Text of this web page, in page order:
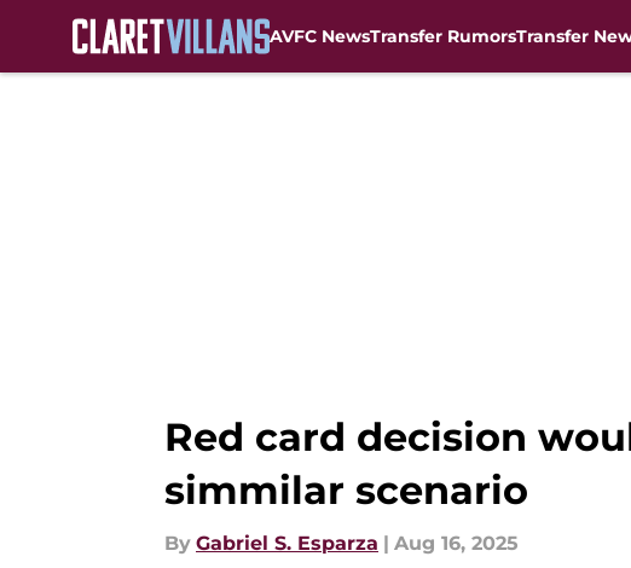
AVFC NewsTransfer RumorsTransfer
Red card decision
simmilar scenario
By Gabriel S. Esparza | Aug 16, 2025